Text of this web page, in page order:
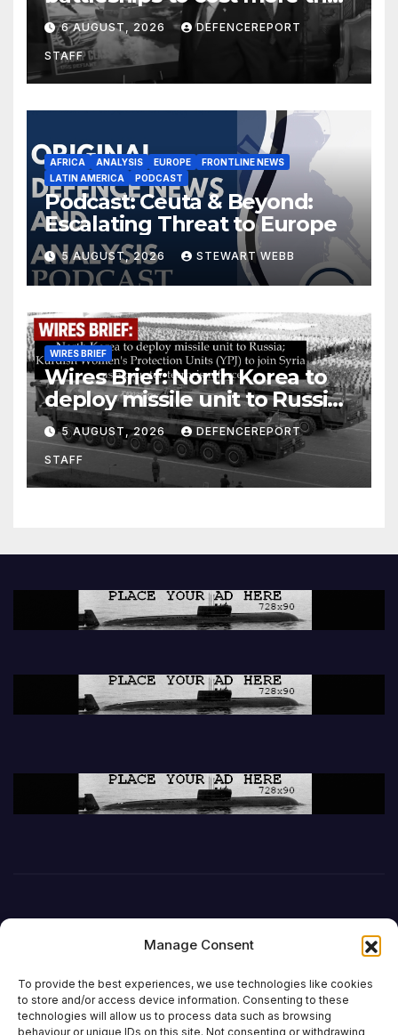
Manage Consent
To provide the best experiences, we use technologies like cookies
to store and/or access device information. Consenting to these
technologies will allow us to process data such as browsing
behaviour or unique IDs on this site. Not consenting or withdrawing
$275 billion; Espionage and
drones in Germany
6 AUGUST, 2026 DEFENCEREPORT
STAFF
AFRICA ANALYSIS EUROPE
FRONTLINE NEWS
LATIN AMERICA
PODCAST
Podcast: Ceuta & Beyond:
Escalating Threat to Europe
5 AUGUST, 2026 STEWART WEBB
WIRES BRIEF
Wires Brief: North Korea to
deploy missile unit to Russia;
Kurdish Women’s Protection
Units (YPJ) to join Syria as a
counter-terrorism force
5 AUGUST, 2026 DEFENCEREPORT
STAFF